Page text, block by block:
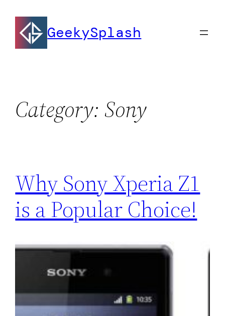
content
GeekySplash
Category: Sony
Why Sony Xperia Z1
is a Popular Choice!